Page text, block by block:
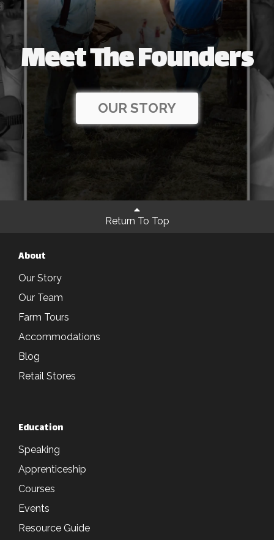
Meet The Founders
OUR STORY
Return To Top
About
Our Story
Our Team
Farm Tours
Accommodations
Blog
Retail Stores
Education
Speaking
Apprenticeship
Courses
Events
Resource Guide